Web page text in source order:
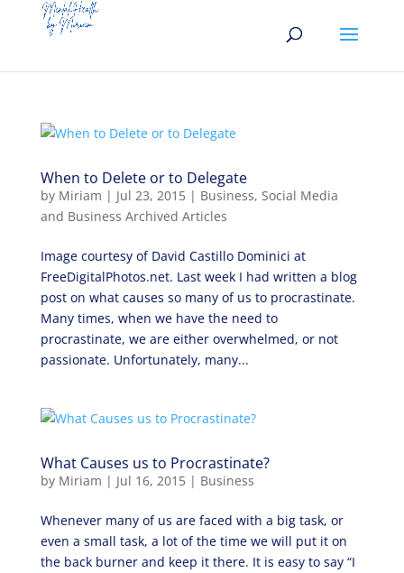
When to Delete or to Delegate
by Miriam | Jul 23, 2015| Business, Social Media
and Business Archived Articles
Image courtesy of David Castillo Dominici at
FreeDigitalPhotos.net. Last week I had written a blog
post on what causes so many of us to procrastinate.
Many times, when we have the need to
procrastinate, we are either overwhelmed, or not
passionate. Unfortunately, many...
What Causes us to Procrastinate?
by Miriam | Jul 16, 2015| Business
Whenever many of us are faced with a big task, or
even a small task, a lot of the time we will put it on
the back burner and keep it there. It is easy to say “I